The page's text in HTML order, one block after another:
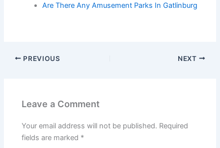
Are There Any Amusement Parks In Gatlinburg
PREVIOUS NEXT
Leave a Comment
Your email address will not be published. Required
fields are marked *